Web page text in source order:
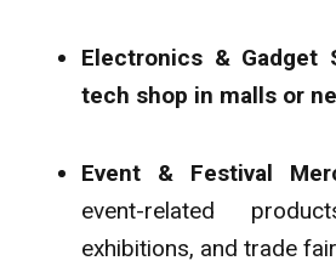
Electronics & Gadget
tech shop in malls or
Event & Festival
event-related
exhibitions, and trade